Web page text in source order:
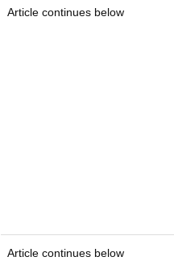
Article continues below
Article continues below